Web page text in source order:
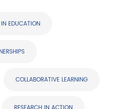
EDUCATION
COLLABORATIVE LEARNING